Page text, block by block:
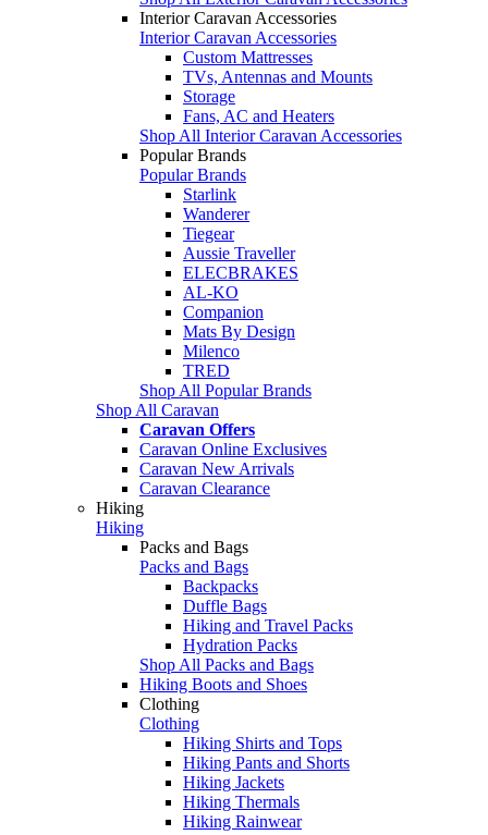
Interior Caravan Accessories
Interior Caravan Accessories
Custom Mattresses
TVs, Antennas and Mounts
Storage
Fans, AC and Heaters
Shop All Interior Caravan Accessories
Popular Brands
Popular Brands
Starlink
Wanderer
Tiegear
Aussie Traveller
ELECBRAKES
AL-KO
Companion
Mats By Design
Milenco
TRED
Shop All Popular Brands
Shop All Caravan
Caravan Offers
Caravan Online Exclusives
Caravan New Arrivals
Caravan Clearance
Hiking
Hiking
Packs and Bags
Packs and Bags
Backpacks
Duffle Bags
Hiking and Travel Packs
Hydration Packs
Shop All Packs and Bags
Hiking Boots and Shoes
Clothing
Clothing
Hiking Shirts and Tops
Hiking Pants and Shorts
Hiking Jackets
Hiking Thermals
Hiking Rainwear